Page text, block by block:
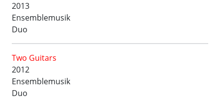
2013
Ensemblemusik
Duo
Two Guitars
2012
Ensemblemusik
Duo